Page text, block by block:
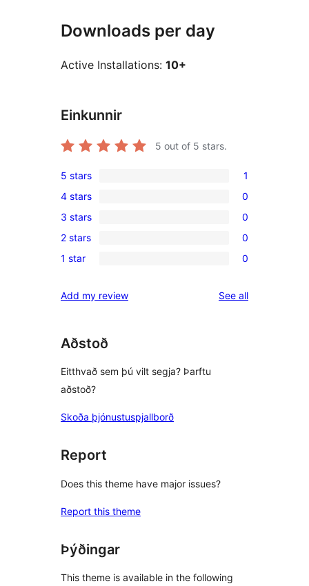
Downloads per day
Active Installations: 10+
Einkunnir
5 out of 5 stars.
1
5-
star
review
5 stars 1
0
4-
star
reviews
4 stars 0
0
3-
star
3 stars 0
0
2-
reviews
2 stars 0
0
star
1 star 0
Add my review See allreviews
Aðstoð
Eitthvað sem þú vilt segja? Þarftu
aðstoð?
Skoða þjónustuspjallborð
Report
Does this theme have major issues?
Report this theme
Þýðingar
This theme is available in the following